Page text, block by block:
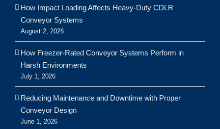
How Impact Loading Affects Heavy-Duty CDLR
Conveyor Systems
August 2, 2026
How Freezer-Rated Conveyor Systems Perform in
Harsh Environments
July 1, 2026
Reducing Maintenance and Downtime with Proper
Conveyor Design
June 1, 2026